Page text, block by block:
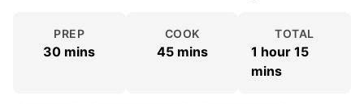
PREP
30 mins
COOK
45 mins
TOTAL
1 hour 15
mins